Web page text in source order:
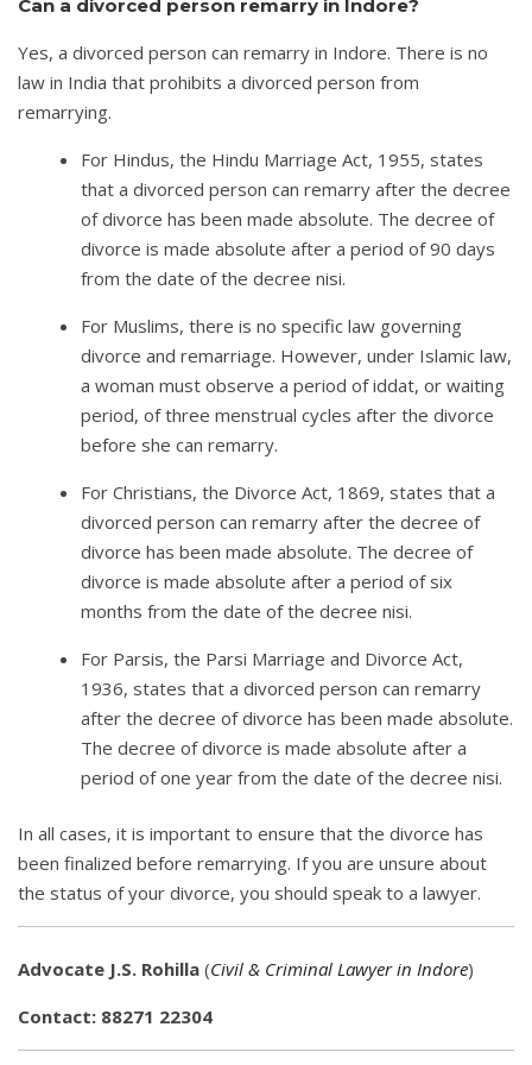
Can a divorced person remarry in Indore?
Yes, a divorced person can remarry in Indore. There is no
law in India that prohibits a divorced person from
remarrying.
For Hindus, the Hindu Marriage Act, 1955, states
that a divorced person can remarry after the decree
of divorce has been made absolute. The decree of
divorce is made absolute after a period of 90 days
from the date of the decree nisi.
For Muslims, there is no specific law governing
divorce and remarriage. However, under Islamic law,
a woman must observe a period of iddat, or waiting
period, of three menstrual cycles after the divorce
before she can remarry.
For Christians, the Divorce Act, 1869, states that a
divorced person can remarry after the decree of
divorce has been made absolute. The decree of
divorce is made absolute after a period of six
months from the date of the decree nisi.
For Parsis, the Parsi Marriage and Divorce Act,
1936, states that a divorced person can remarry
after the decree of divorce has been made absolute.
The decree of divorce is made absolute after a
period of one year from the date of the decree nisi.
In all cases, it is important to ensure that the divorce has
been finalized before remarrying. If you are unsure about
the status of your divorce, you should speak to a lawyer.
Advocate J.S. Rohilla (Civil & Criminal Lawyer in Indore)
Contact: 88271 22304